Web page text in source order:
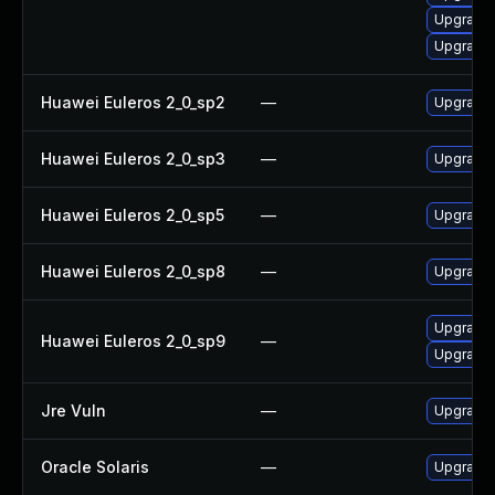
Huawei Euleros 2_0_sp2 —
Huawei Euleros 2_0_sp3 —
Huawei Euleros 2_0_sp5 —
Huawei Euleros 2_0_sp8 —
Huawei Euleros 2_0_sp9 —
Jre Vuln — Upgrade
Oracle Solaris — Upgrade